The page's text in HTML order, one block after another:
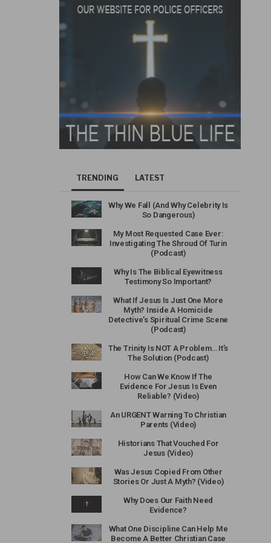
TRENDING LATEST
Why We Fall (And Why Celebrity Is
So Dangerous)
My Most Requested Case Ever:
Investigating The Shroud Of Turin
(Podcast)
Why Is The Biblical Eyewitness
Testimony So Important?
What If Jesus Is Just One More
Myth? Inside A Homicide
Detective’s Spiritual Crime Scene
(Podcast)
The Trinity Is NOT A Problem… It’s
The Solution (Podcast)
How Can We Know If The
Evidence For Jesus Is Even
Reliable? (Video)
An URGENT Warning To Christian
Parents (Video)
Historians That Vouched For
Jesus (Video)
Was Jesus Copied From Other
Stories Or Just A Myth? (Video)
Why Does Our Faith Need
Evidence?
What One Discipline Can Help Me
Become A Better Christian Case